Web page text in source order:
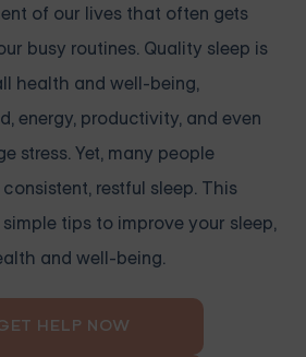
of our lives that often gets
busy routines. Quality sleep is
health and well-being,
energy, productivity, and even
stress. Yet, many people
restful sleep. This
tips to improve your sleep,
and well-being.
HELP NOW